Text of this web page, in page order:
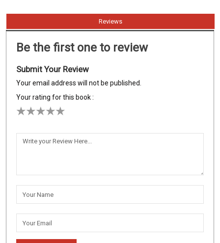
Reviews
Be the first one to review
Submit Your Review
Your email address will not be published.
Your rating for this book :